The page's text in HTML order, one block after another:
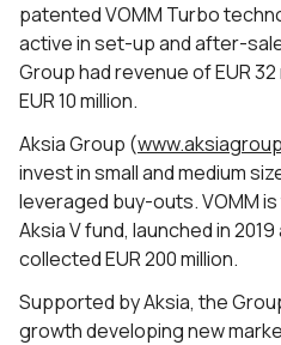
patented VOMM Turbo
active in set-up and after-
Group had revenue of EUR 32
EUR 10 million.
Aksia Group (
invest in small and medium
leveraged buy-outs. VOMM
Aksia V fund, launched in
collected EUR 200 million.
Supported by Aksia, the
growth developing new